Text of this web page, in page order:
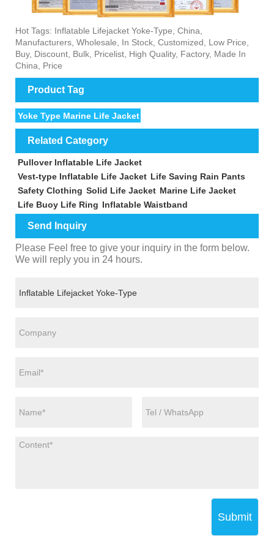
Hot Tags: Inflatable Lifejacket Yoke-Type, China,
Manufacturers, Wholesale, In Stock, Customized, Low Price,
Buy, Discount, Bulk, Pricelist, High Quality, Factory, Made In
China, Price
Product Tag
Yoke Type Marine Life Jacket
Related Category
Pullover Inflatable Life Jacket
Vest-type Inflatable Life Jacket Life Saving Rain Pants
Safety Clothing Solid Life Jacket Marine Life Jacket
Life Buoy Life Ring Inflatable Waistband
Send Inquiry
Please Feel free to give your inquiry in the form below.
We will reply you in 24 hours.
Submit